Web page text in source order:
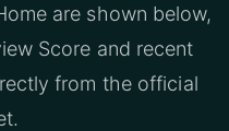
are shown below,
Score and recent
from the official